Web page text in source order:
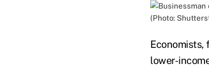
(Photo:
Economists,
lower-